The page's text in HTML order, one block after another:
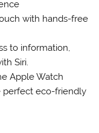
with hands-free
to information,
Siri.
Apple Watch
perfect eco-friendly